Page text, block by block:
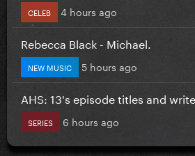
CELEB 4 hours ago
Rebecca Black - Michael.
NEW MUSIC 5 hours ago
AHS: 13's episode titles and
SERIES 6 hours ago